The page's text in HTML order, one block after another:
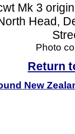
Mk 3
Head,
Photo
Return
New